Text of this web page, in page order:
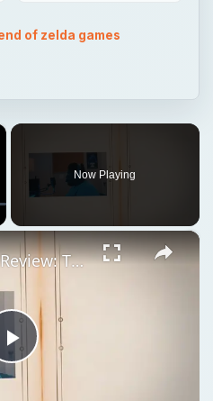
of zelda games
Now Playing
×
Play
Virtual Console Review: There's No Reason Not to Download The Legend of Zelda: Ocarina of Time